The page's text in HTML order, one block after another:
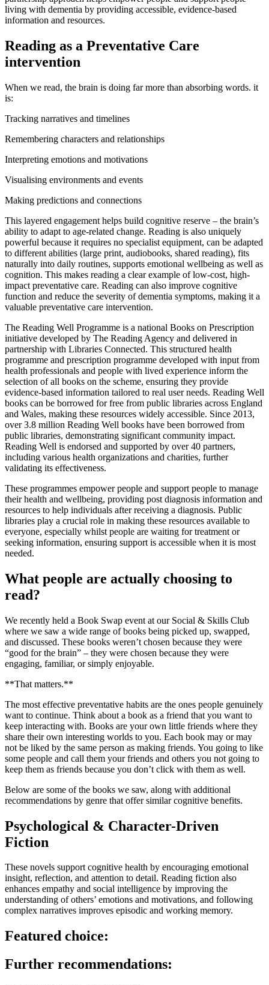
living with dementia by providing accessible, evidence-based
information and resources.
Reading as a Preventative Care
intervention
When we read, the brain is doing far more than absorbing words. it
is:
Tracking narratives and timelines
Remembering characters and relationships
Interpreting emotions and motivations
Visualising environments and events
Making predictions and connections
This layered engagement helps build cognitive reserve – the brain’s
ability to adapt to age-related change. Reading is also uniquely
powerful because it requires no specialist equipment, can be adapted
to different abilities (large print, audiobooks, shared reading), fits
naturally into daily routines, supports emotional wellbeing as well as
cognition. This makes reading a clear example of low-cost, high-
impact preventative care. Reading can also improve cognitive
function and reduce the severity of dementia symptoms, making it a
valuable preventative care intervention.
The Reading Well Programme is a national Books on Prescription
initiative developed by The Reading Agency and delivered in
partnership with Libraries Connected. This structured health
programme and prescription programme developed with input from
health professionals and people with lived experience inform the
selection of all books on the scheme, ensuring they provide
evidence-based information tailored to real user needs. Reading Well
books can be borrowed for free from public libraries across England
and Wales, making these resources widely accessible. Since 2013,
over 3.8 million Reading Well books have been borrowed from
public libraries, demonstrating significant community impact.
Reading Well is endorsed and supported by over 40 partners,
including various health organizations and charities, further
validating its effectiveness.
These programmes empower people and support people to manage
their health and wellbeing, providing post diagnosis information and
resources to help individuals after receiving a diagnosis. Public
libraries play a crucial role in making these resources available to
everyone, especially whilst people are waiting for treatment or
seeking information, ensuring support is accessible when it is most
needed.
What people are actually choosing to
read?
We recently held a Book Swap event at our Social & Skills Club
where we saw a wide range of books being picked up, swapped,
and discussed. These books weren’t chosen because they were
“good for the brain” – they were chosen because they were
engaging, familiar, or simply enjoyable.
**That matters.**
The most effective preventative habits are the ones people genuinely
want to continue. Think about a book as a friend that you want to
keep interacting with. Books are your own little friends where they
share their own interesting worlds to you. Each book may or may
not be liked by the same person as making friends. You going to like
some people and call them your friends and others you not going to
keep them as friends because you don’t click with them as well.
Below are some of the books we saw, along with additional
recommendations by genre that offer similar cognitive benefits.
Psychological & Character-Driven
Fiction
These novels support cognitive health by encouraging emotional
insight, reflection, and attention to detail. Reading fiction also
enhances empathy and social intelligence by improving the
understanding of others’ emotions and motivations, and following
complex narratives improves episodic and working memory.
Featured choice:
Further recommendations: